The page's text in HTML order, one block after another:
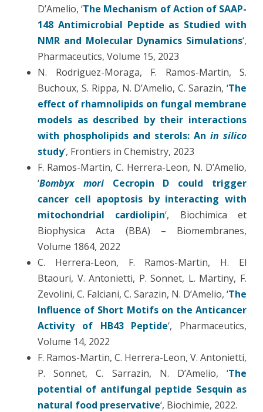
D’Amelio, ‘The Mechanism of Action of SAAP-
148 Antimicrobial Peptide as Studied with
NMR and Molecular Dynamics Simulations‘,
Pharmaceutics, Volume 15, 2023
N. Rodriguez-Moraga, F. Ramos-Martin, S.
Buchoux, S. Rippa, N. D’Amelio, C. Sarazin, ‘The
effect of rhamnolipids on fungal membrane
models as described by their interactions
with phospholipids and sterols: An in silico
study‘, Frontiers in Chemistry, 2023
F. Ramos-Martin, C. Herrera-Leon, N. D’Amelio,
‘Bombyx moriCecropin D could trigger
cancer cell apoptosis by interacting with
mitochondrial cardiolipin‘, Biochimica et
Biophysica Acta (BBA) – Biomembranes,
Volume 1864, 2022
C. Herrera-Leon, F. Ramos-Martin, H. El
Btaouri, V. Antonietti, P. Sonnet, L. Martiny, F.
Zevolini, C. Falciani, C. Sarazin, N. D’Amelio, ‘The
Influence of Short Motifs on the Anticancer
Activity of HB43 Peptide‘, Pharmaceutics,
Volume 14, 2022
F. Ramos-Martin, C. Herrera-Leon, V. Antonietti,
P. Sonnet, C. Sarrazin, N. D’Amelio, ‘The
potential of antifungal peptide Sesquin as
natural food preservative‘, Biochimie, 2022.